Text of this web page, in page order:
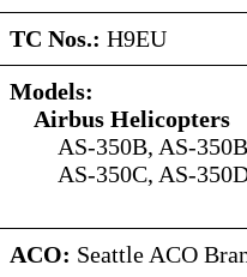
TC Nos.: H9EU
Models:
Airbus Helicopters
AS-350B, AS-
AS-350C, AS-
ACO: Seattle ACO